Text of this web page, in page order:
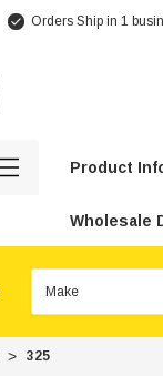
Orders Ship in 1
Product
Wholesale
325